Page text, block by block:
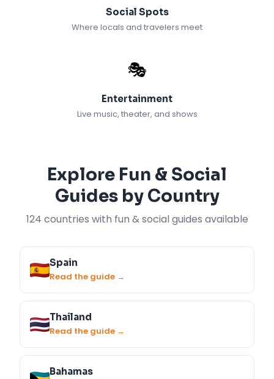
Social Spots
Where locals and travelers meet
🎭
Entertainment
Live music, theater, and shows
Explore Fun & Social
Guides by Country
124 countries with fun & social guides available
Spain
Read the guide →
Thailand
Read the guide →
Bahamas